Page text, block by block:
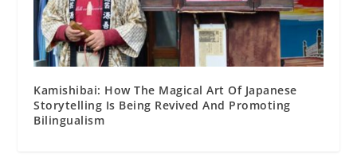
Kamishibai: How The Magical Art Of Japanese
Storytelling Is Being Revived And Promoting
Bilingualism